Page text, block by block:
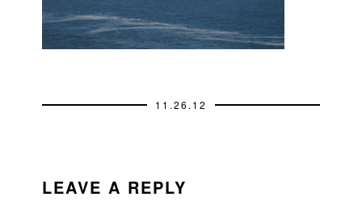
11.26.12
INTERACTIONS
LEAVE A REPLY